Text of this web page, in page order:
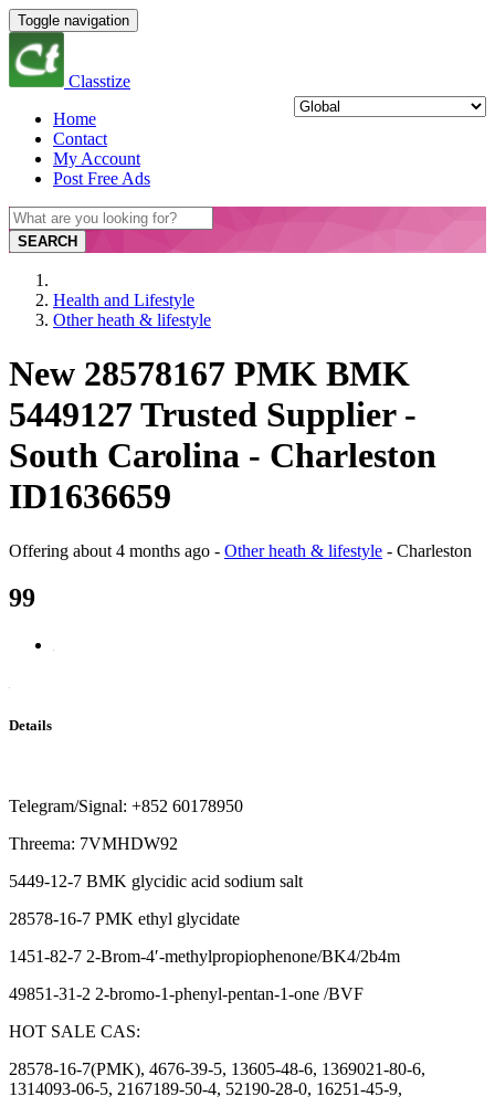
Toggle navigation
Classtize
Home
Contact
My Account
Post Free Ads
SEARCH
Health and Lifestyle
Other heath & lifestyle
New 28578167 PMK BMK
5449127 Trusted Supplier -
South Carolina - Charleston
ID1636659
Offering about 4 months ago - Other heath & lifestyle - Charleston
99
Details
Telegram/Signal: +852 60178950
Threema: 7VMHDW92
5449-12-7 BMK glycidic acid sodium salt
28578-16-7 PMK ethyl glycidate
1451-82-7 2-Brom-4′-methylpropiophenone/BK4/2b4m
49851-31-2 2-bromo-1-phenyl-pentan-1-one /BVF
HOT SALE CAS:
28578-16-7(PMK), 4676-39-5, 13605-48-6, 1369021-80-6,
1314093-06-5, 2167189-50-4, 52190-28-0, 16251-45-9,